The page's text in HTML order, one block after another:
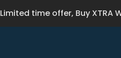
Limited time offer, Buy XTRA